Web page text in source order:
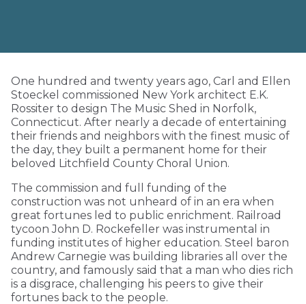
One hundred and twenty years ago, Carl and Ellen
Stoeckel commissioned New York architect E.K.
Rossiter to design The Music Shed in Norfolk,
Connecticut. After nearly a decade of entertaining
their friends and neighbors with the finest music of
the day, they built a permanent home for their
beloved Litchfield County Choral Union.
The commission and full funding of the
construction was not unheard of in an era when
great fortunes led to public enrichment. Railroad
tycoon John D. Rockefeller was instrumental in
funding institutes of higher education. Steel baron
Andrew Carnegie was building libraries all over the
country, and famously said that a man who dies rich
is a disgrace, challenging his peers to give their
fortunes back to the people.